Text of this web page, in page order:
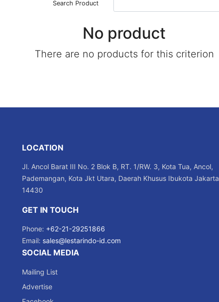
Search Product
No product
There are no products for this criterion
LOCATION
Jl. Ancol Barat III No. 2 Blok B, RT. 1/RW. 3, Kota Tua, Ancol,
Pademangan, Kota Jkt Utara, Daerah Khusus Ibukota Jakarta
14430
GET IN TOUCH
Phone: +62-21-29251866
Email: sales@lestarindo-id.com
SOCIAL MEDIA
Mailing List
Advertise